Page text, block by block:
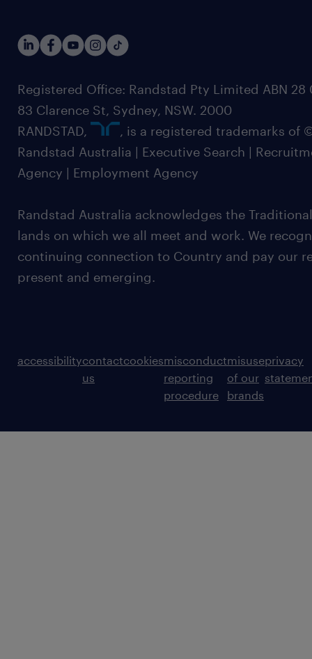
Registered Office: Randstad Pty Limited ABN 28
83 Clarence St, Sydney, NSW. 2000
RANDSTAD,
, is a registered trademarks of
Randstad Australia | Executive Search |
Agency | Employment Agency
Randstad Australia acknowledges the
lands on which we all meet and work. We
continuing connection to Country and pay our
present and emerging.
accessibilitycontact
us
cookiesmisconduct
reporting
procedure
misuse
of our
brands
privacy